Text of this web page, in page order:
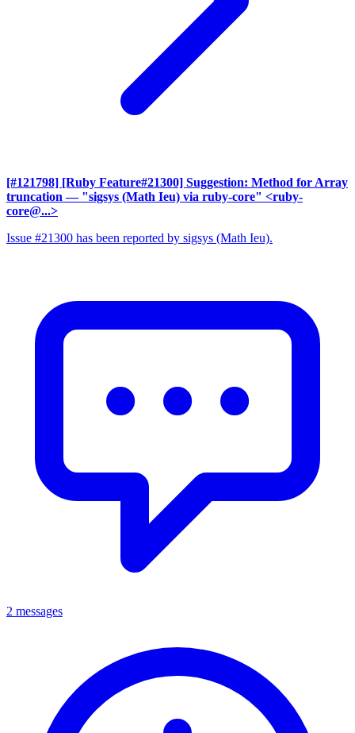
[#121798] [Ruby Feature#21300] Suggestion: Method for Array
truncation — "sigsys (Math Ieu) via ruby-core" <ruby-
core@...>
Issue #21300 has been reported by sigsys (Math Ieu).
2 messages